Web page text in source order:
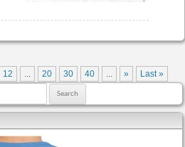
12 ... 20 30 40 ... » Last »